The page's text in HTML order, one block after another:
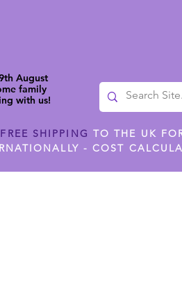
August
family
with us!
FREE SHIPPING TO THE UK
- COST